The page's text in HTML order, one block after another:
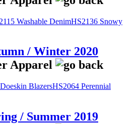
Washable DenimHS2136 Snowy
/ Winter 2020
BlazersHS2064 Perennial
/ Summer 2019